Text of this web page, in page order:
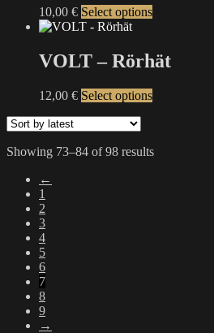
may
be
on
the
page
10,00 € Select optionsThis
multiple
variants.
options
on
VOLT – Rörhät
12,00 € Select optionsThis
variants.
Showing 73–84 of 98 resultsSorted
←
1
2
3
4
5
6
7
8
9
→